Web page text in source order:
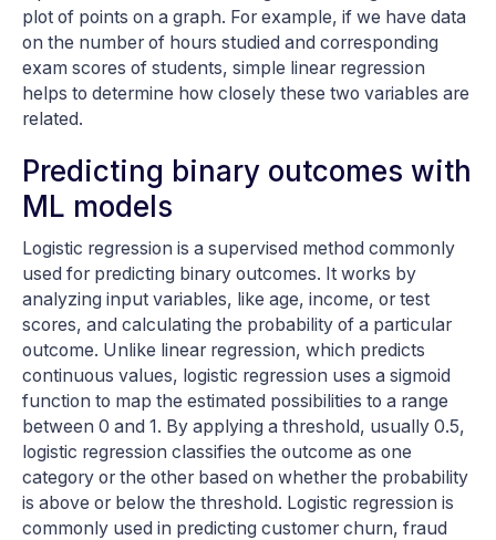
plot of points on a graph. For example, if we have data
on the number of hours studied and corresponding
exam scores of students, simple linear regression
helps to determine how closely these two variables are
related.
Predicting binary outcomes with
ML models
Logistic regression is a supervised method commonly
used for predicting binary outcomes. It works by
analyzing input variables, like age, income, or test
scores, and calculating the probability of a particular
outcome. Unlike linear regression, which predicts
continuous values, logistic regression uses a sigmoid
function to map the estimated possibilities to a range
between 0 and 1. By applying a threshold, usually 0.5,
logistic regression classifies the outcome as one
category or the other based on whether the probability
is above or below the threshold. Logistic regression is
commonly used in predicting customer churn, fraud